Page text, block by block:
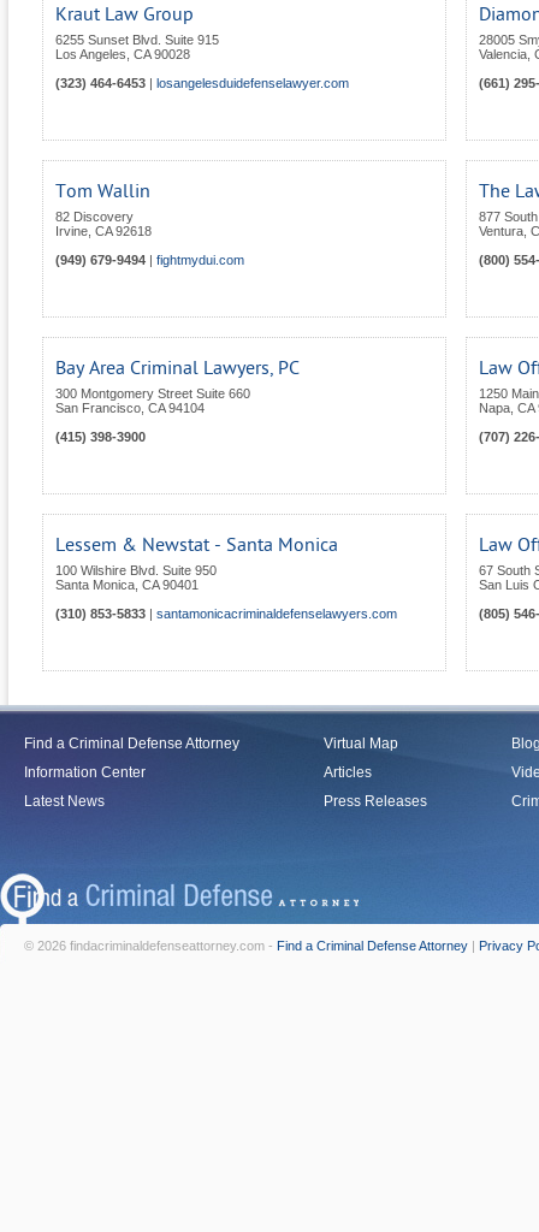
Kraut Law Group
6255 Sunset Blvd. Suite 915
Los Angeles CA 90028
(323) 464-6453
losangelesduidefenselawyer.com
28005
Valencia
(661)
Tom Wallin
82 Discovery
Irvine CA 92618
(949) 679-9494
fightmydui.com
The
877
Ventura
(800)
Bay Area Criminal Lawyers, PC
300 Montgomery Street Suite 660
San Francisco CA 94104
(415) 398-3900
Law
1250
Napa CA
(707)
Lessem & Newstat - Santa Monica
100 Wilshire Blvd. Suite 950
Santa Monica CA 90401
(310) 853-5833
santamonicacriminaldefenselawyers.com
Law
67 South
San Luis
(805)
Find a Criminal Defense Attorney
Information Center
Latest News
Virtual Map
Articles
Press Releases
© 2026 findacriminaldefenseattorney.com - Find a Criminal Defense Attorney | Privacy